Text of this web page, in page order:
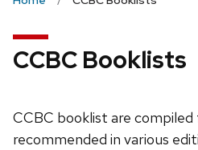
CCBC Booklists
CCBC booklist are
recommended in various